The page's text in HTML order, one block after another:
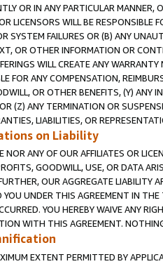
OR IN ANY PARTICULAR MANNER,
LICENSORS WILL BE RESPONSIBLE
SYSTEM FAILURES OR (B) ANY
OR OTHER INFORMATION OR
WILL CREATE ANY
FOR ANY COMPENSATION,
OR OTHER BENEFITS, (Y) ANY
(Z) ANY TERMINATION OR
LIABILITIES, OR
on Liability
NOR ANY OF OUR AFFILIATES OR
GOODWILL, USE, OR DATA
OUR AGGREGATE LIABILITY
YOU UNDER THIS AGREEMENT IN
YOU HEREBY WAIVE ANY
WITH THIS AGREEMENT.
EXTENT PERMITTED BY